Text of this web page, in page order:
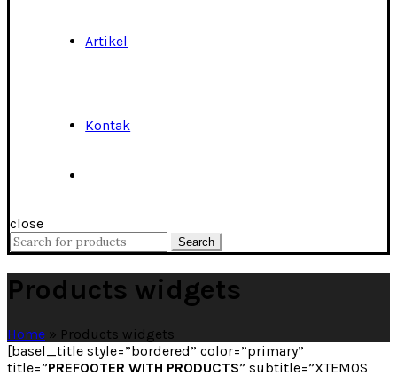
Artikel
Kontak
close
Search
for:
Search
Products widgets
Home » Products widgets
[basel_title style=”bordered” color=”primary”
title=”PREFOOTER WITH PRODUCTS” subtitle=”XTEMOS